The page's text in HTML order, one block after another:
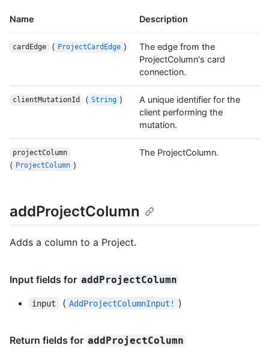
Name Description
cardEdge ( ProjectCardEdge )
The edge from the
ProjectColumn's card
connection.
clientMutationId ( String )
A unique identifier for the
client performing the
mutation.
projectColumn
( ProjectColumn )
The ProjectColumn.
addProjectColumn
Adds a column to a Project.
Input fields for addProjectColumn
input ( AddProjectColumnInput! )
Return fields for addProjectColumn